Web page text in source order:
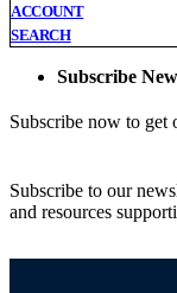
ACCOUNT
SEARCH
Subscribe
Subscribe now to get
Subscribe to our
and resources